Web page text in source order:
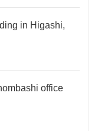
in Higashi,
office